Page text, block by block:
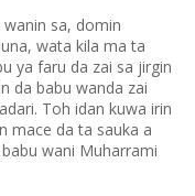
sa, domin
wata kila ma ta
ya faru da zai sa jirgin
da babu wanda zai
Toh idan kuwa irin
mace da ta sauka a
wani Muharrami